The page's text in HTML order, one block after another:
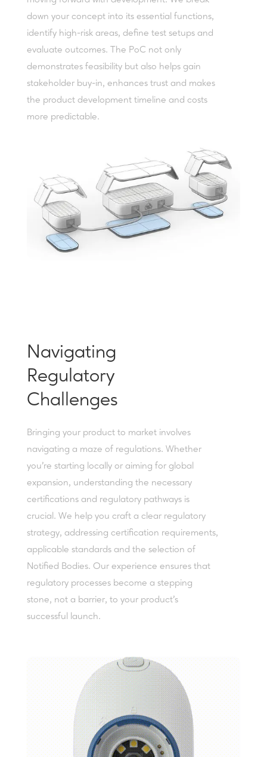
down your concept into its essential functions,
identify high-risk areas, define test setups and
evaluate outcomes. The PoC not only
demonstrates feasibility but also helps gain
stakeholder buy-in, enhances trust and makes
the product development timeline and costs
more predictable.
Navigating
Regulatory
Challenges
Bringing your product to market involves
navigating a maze of regulations. Whether
you're starting locally or aiming for global
expansion, understanding the necessary
certifications and regulatory pathways is
crucial. We help you craft a clear regulatory
strategy, addressing certification requirements,
applicable standards and the selection of
Notified Bodies. Our experience ensures that
regulatory processes become a stepping
stone, not a barrier, to your product’s
successful launch.